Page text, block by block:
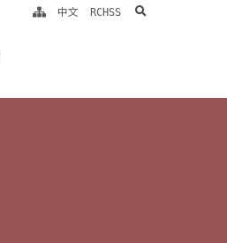
中文 RCHSS search